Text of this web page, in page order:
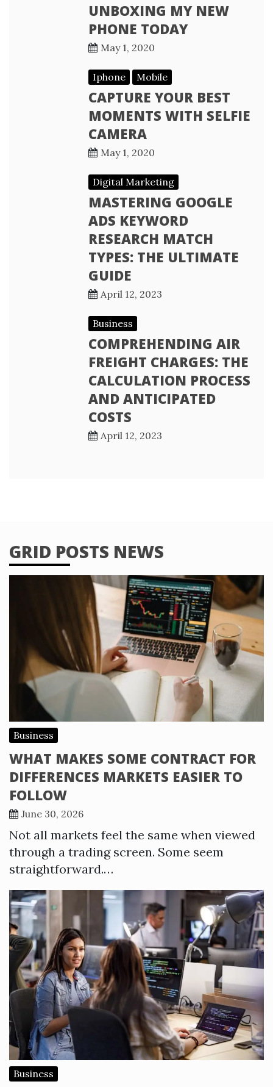
UNBOXING MY NEW
PHONE TODAY
May 1, 2020
Iphone Mobile
CAPTURE YOUR BEST
MOMENTS WITH SELFIE
CAMERA
May 1, 2020
Digital Marketing
MASTERING GOOGLE
ADS KEYWORD
RESEARCH MATCH
TYPES: THE ULTIMATE
GUIDE
April 12, 2023
Business
COMPREHENDING AIR
FREIGHT CHARGES: THE
CALCULATION PROCESS
AND ANTICIPATED
COSTS
April 12, 2023
GRID POSTS NEWS
Business
WHAT MAKES SOME CONTRACT FOR
DIFFERENCES MARKETS EASIER TO
FOLLOW
June 30, 2026
Not all markets feel the same when viewed
through a trading screen. Some seem
straightforward.…
Business